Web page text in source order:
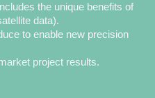
the unique benefits of
data).
to enable new precision
project results.